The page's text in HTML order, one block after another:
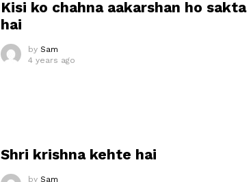
Kisi ko chahna aakarshan ho sakta
hai
by Sam
4 years ago
Shri krishna kehte hai
by Sam